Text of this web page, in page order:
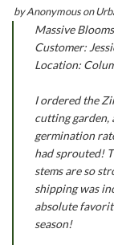
byAnonymouson
Massive
Customer:
Location:
I ordered the
cutting garden,
germination
had sprouted!
stems are so
shipping was
absolute
season!